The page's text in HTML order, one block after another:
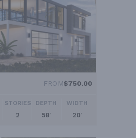
FROM$750.00
STORIES
2
DEPTH
58'
WIDTH
20'